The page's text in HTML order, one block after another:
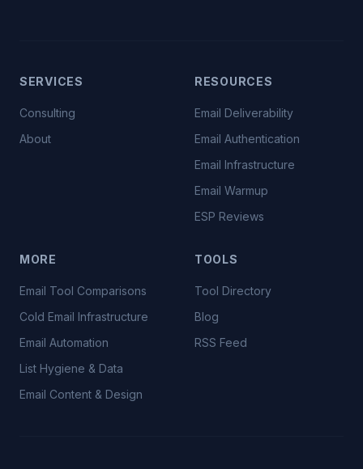
SERVICES
Consulting
About
RESOURCES
Email Deliverability
Email Authentication
Email Infrastructure
Email Warmup
ESP Reviews
MORE
Email Tool Comparisons
Cold Email Infrastructure
Email Automation
List Hygiene & Data
Email Content & Design
TOOLS
Tool Directory
Blog
RSS Feed